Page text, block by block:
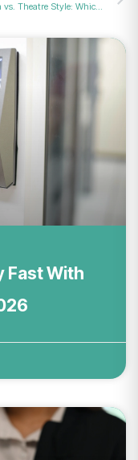
Classroom vs. Theatre Style: Which Conference Setup Fits Your Goal?
Fast With